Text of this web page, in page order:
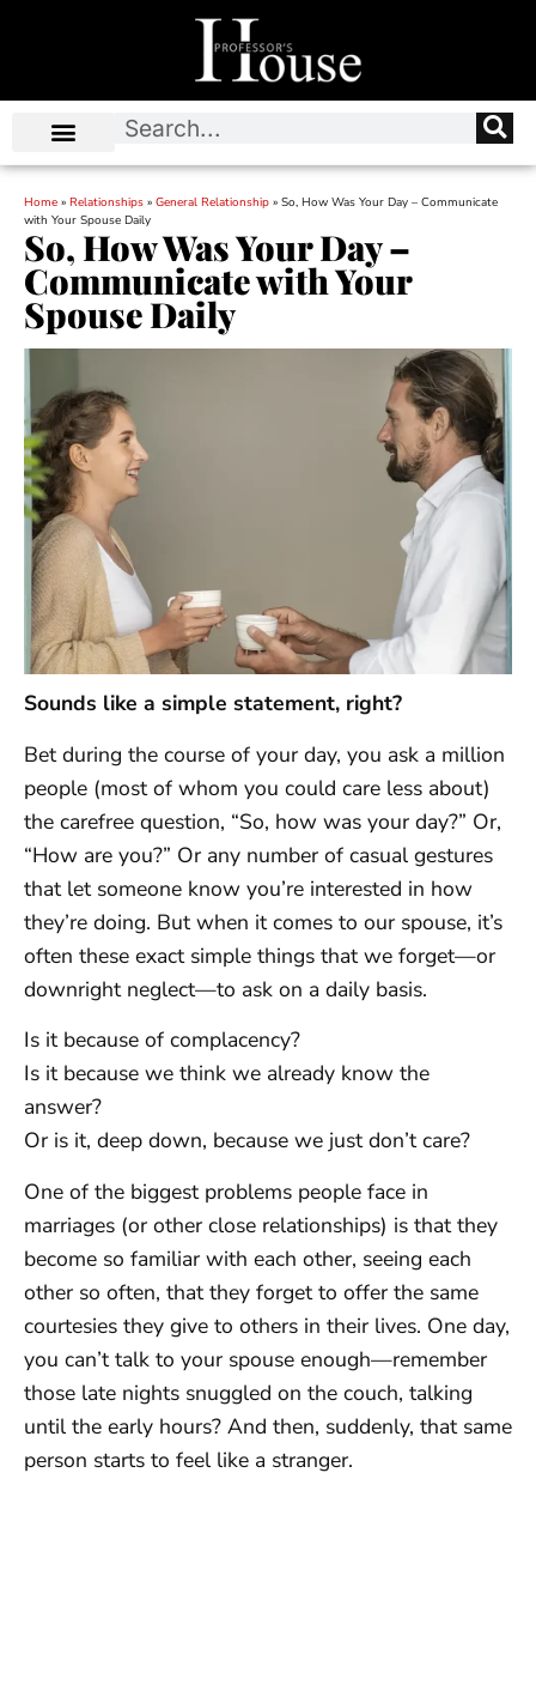
Home » Relationships » General Relationship » So, How Was Your Day – Communicate
with Your Spouse Daily
So, How Was Your Day –
Communicate with Your
Spouse Daily
Sounds like a simple statement, right?
Bet during the course of your day, you ask a million
people (most of whom you could care less about)
the carefree question, “So, how was your day?” Or,
“How are you?” Or any number of casual gestures
that let someone know you’re interested in how
they’re doing. But when it comes to our spouse, it’s
often these exact simple things that we forget—or
downright neglect—to ask on a daily basis.
Is it because of complacency?
Is it because we think we already know the
answer?
Or is it, deep down, because we just don’t care?
One of the biggest problems people face in
marriages (or other close relationships) is that they
become so familiar with each other, seeing each
other so often, that they forget to offer the same
courtesies they give to others in their lives. One day,
you can’t talk to your spouse enough—remember
those late nights snuggled on the couch, talking
until the early hours? And then, suddenly, that same
person starts to feel like a stranger.